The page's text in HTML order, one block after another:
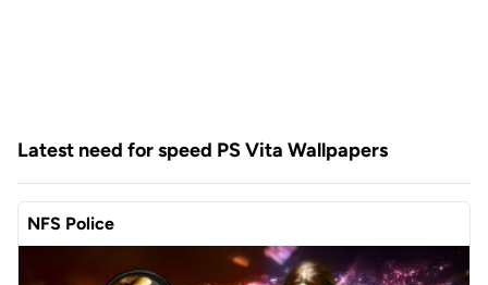
Latest need for speed PS Vita Wallpapers
NFS Police